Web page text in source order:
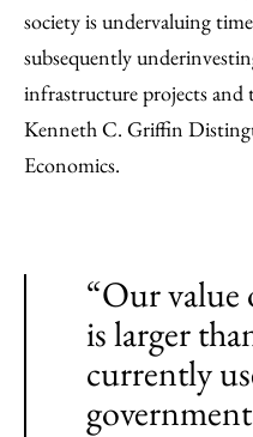
society is undervaluing
subsequently
infrastructure projects and
Kenneth C. Griffin
Economics.
“Our value
is larger
currently